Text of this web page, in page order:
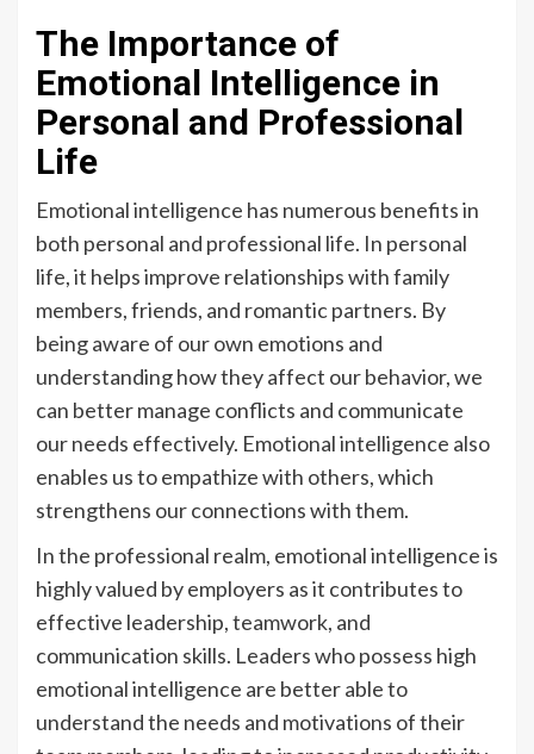
The Importance of
Emotional Intelligence in
Personal and Professional
Life
Emotional intelligence has numerous benefits in
both personal and professional life. In personal
life, it helps improve relationships with family
members, friends, and romantic partners. By
being aware of our own emotions and
understanding how they affect our behavior, we
can better manage conflicts and communicate
our needs effectively. Emotional intelligence also
enables us to empathize with others, which
strengthens our connections with them.
In the professional realm, emotional intelligence is
highly valued by employers as it contributes to
effective leadership, teamwork, and
communication skills. Leaders who possess high
emotional intelligence are better able to
understand the needs and motivations of their